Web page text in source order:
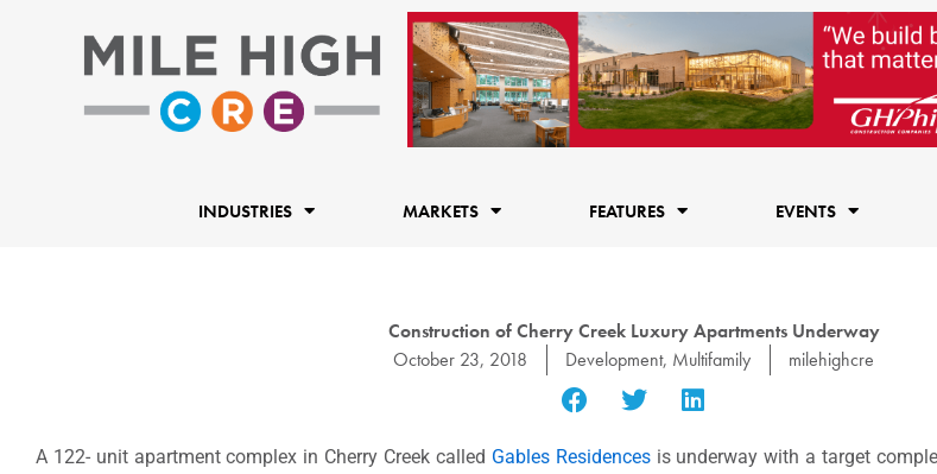
INDUSTRIES MARKETS FEATURES EVENTS
Construction of Cherry Creek Luxury Apartments Underway
October 23, 2018
Development, Multifamily milehighcre
A 122- unit apartment complex in Cherry Creek called Gables Residencesis underway with a target